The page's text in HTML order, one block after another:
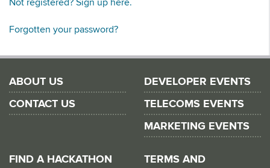
Not registered? Sign up here.
Forgotten your password?
ABOUT US
CONTACT US
DEVELOPER EVENTS
TELECOMS EVENTS
MARKETING EVENTS
FIND A HACKATHON TERMS AND